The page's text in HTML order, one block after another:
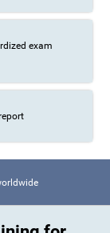
exam